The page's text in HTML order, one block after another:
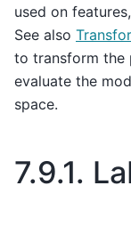
used on
See also
to transform the
evaluate the
space.
7.9.1.